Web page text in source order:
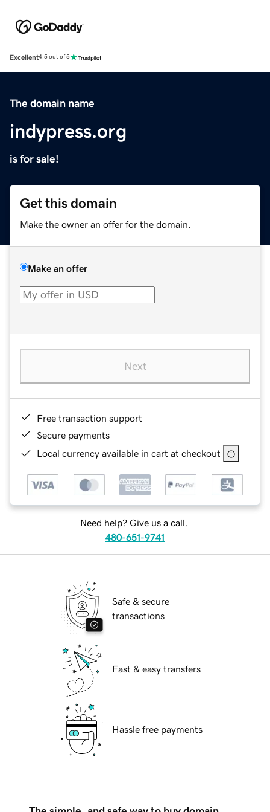
Excellent4.5 out of 5
The domain name
indypress.org
is for sale!
Get this domain
Make the owner an offer for the domain.
Make an offer
Next
Free transaction support
Secure payments
Local currency available in cart at checkout
Need help? Give us a call.
480-651-9741
Safe & secure
transactions
Fast & easy transfers
Hassle free payments